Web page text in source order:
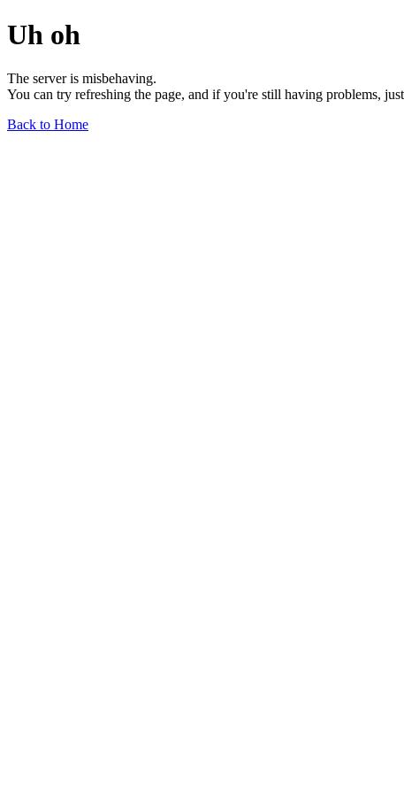
Uh oh
The server is misbehaving.
You can try refreshing the page, and if you're still having problems,
Back to Home